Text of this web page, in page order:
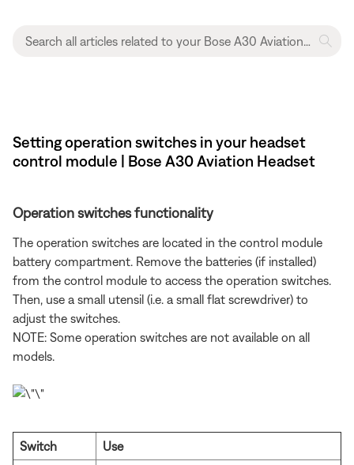
Setting operation switches in your headset
control module | Bose A30 Aviation Headset
Operation switches functionality
The operation switches are located in the control module
battery compartment. Remove the batteries (if installed)
from the control module to access the operation switches.
Then, use a small utensil (i.e. a small flat screwdriver) to
adjust the switches.
NOTE: Some operation switches are not available on all
models.
Switch Use